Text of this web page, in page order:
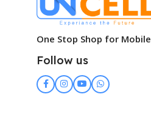
One Stop Shop for
Follow us